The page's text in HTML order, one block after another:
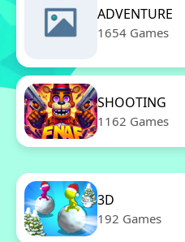
ADVENTURE
1654 Games
SHOOTING
1162 Games
3D
192 Games